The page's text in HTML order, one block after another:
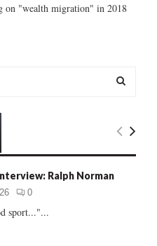
on "wealth migration" in 2018
E
Ralph Norman
0
sport..."...